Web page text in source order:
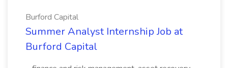
Burford Capital
Summer Analyst Internship Job at
Burford Capital